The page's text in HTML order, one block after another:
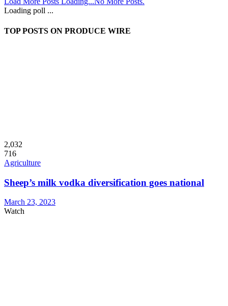
Loading poll ...
TOP POSTS ON PRODUCE WIRE
2,032
716
Agriculture
Sheep’s milk vodka diversification goes national
March 23, 2023
Watch